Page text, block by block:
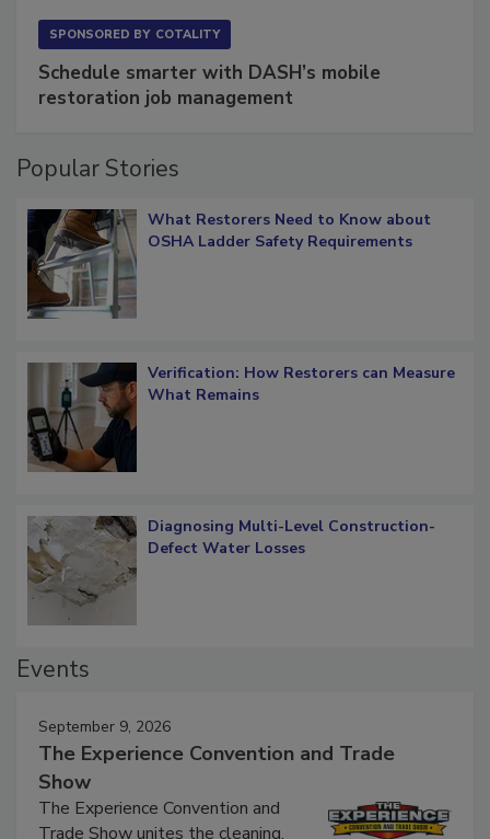
Schedule smarter with DASH’s mobile
Popular Stories
What Restorers Need to Know about
Verification: How Restorers can Measure
Diagnosing Multi-Level Construction-
September 9, 2026
The Experience Convention and Trade
Show
The Experience Convention and